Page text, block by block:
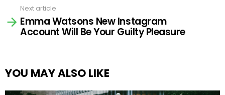
Next article
Emma Watsons New Instagram
Account Will Be Your Guilty Pleasure
YOU MAY ALSO LIKE